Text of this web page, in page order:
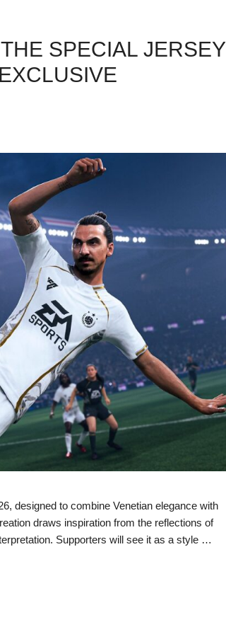
SPECIAL JERSEY
designed to combine Venetian elegance with
draws inspiration from the reflections of
Supporters will see it as a style …